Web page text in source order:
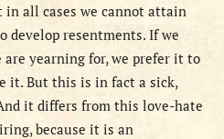
all cases we cannot attain
develop resentments. If we
yearning for, we prefer it to
it. But this is in fact a sick,
it differs from this love-hate
because it is an